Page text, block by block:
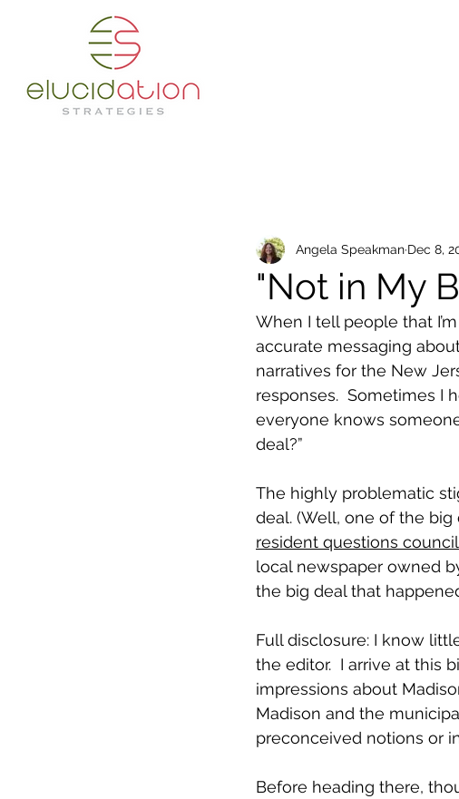
"Not in My
Angela Speakman Dec 8,
When I tell people that
accurate messaging
narratives for the New
responses.  Sometimes I
everyone knows
deal?”
The highly problematic
deal. (Well, one of the big
resident questions
local newspaper owned
the big deal that
Full disclosure: I know
the editor.  I arrive at this
impressions about
Madison and the
preconceived notions or
Before heading there,